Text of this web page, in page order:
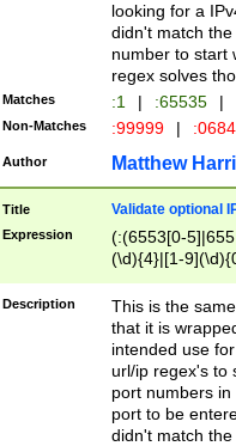
looking for a
didn't match
number to start
regex solves
Matches :1 | :65535 |
Non-Matches :99999 |
Author Matthew
Title Validate optional
Expression
(:(6553[0-
(\d){4}|[1-
Description
This is the
that it is
intended use
url/ip regex's to
port numbers
port to be
didn't match